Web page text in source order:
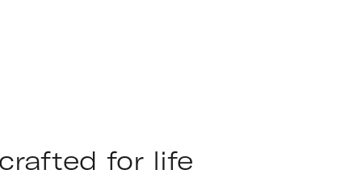
for life